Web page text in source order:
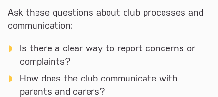
Ask these questions about club processes and
communication:
Is there a clear way to report concerns or
complaints?
How does the club communicate with
parents and carers?